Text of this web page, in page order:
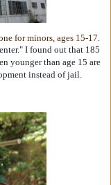
for minors, ages 15-17.
I found out that 185
younger than age 15 are
instead of jail.